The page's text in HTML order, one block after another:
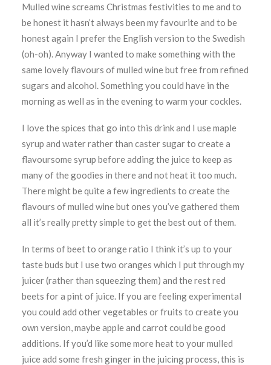
Mulled wine screams Christmas festivities to me and to
be honest it hasn’t always been my favourite and to be
honest again I prefer the English version to the Swedish
(oh-oh). Anyway I wanted to make something with the
same lovely flavours of mulled wine but free from refined
sugars and alcohol. Something you could have in the
morning as well as in the evening to warm your cockles.
I love the spices that go into this drink and I use maple
syrup and water rather than caster sugar to create a
flavoursome syrup before adding the juice to keep as
many of the goodies in there and not heat it too much.
There might be quite a few ingredients to create the
flavours of mulled wine but ones you’ve gathered them
all it’s really pretty simple to get the best out of them.
In terms of beet to orange ratio I think it’s up to your
taste buds but I use two oranges which I put through my
juicer (rather than squeezing them) and the rest red
beets for a pint of juice. If you are feeling experimental
you could add other vegetables or fruits to create you
own version, maybe apple and carrot could be good
additions. If you’d like some more heat to your mulled
juice add some fresh ginger in the juicing process, this is